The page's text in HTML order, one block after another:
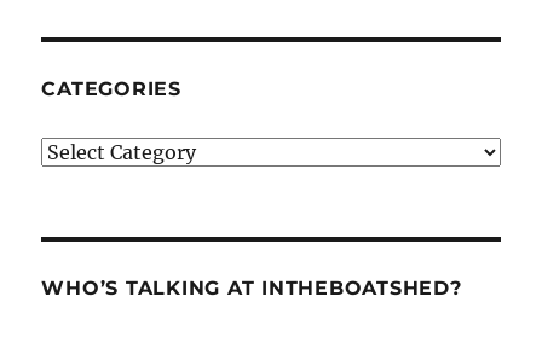
CATEGORIES
Categories
WHO’S TALKING AT INTHEBOATSHED?